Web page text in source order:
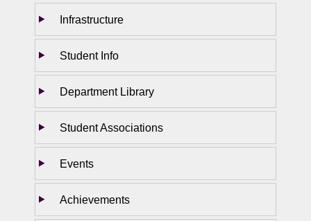
Infrastructure
Student Info
Department Library
Student Associations
Events
Achievements